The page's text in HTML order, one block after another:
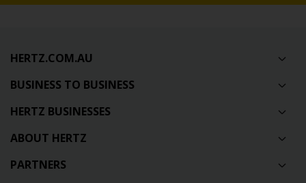
HERTZ.COM.AU
BUSINESS TO BUSINESS
HERTZ BUSINESSES
ABOUT HERTZ
PARTNERS